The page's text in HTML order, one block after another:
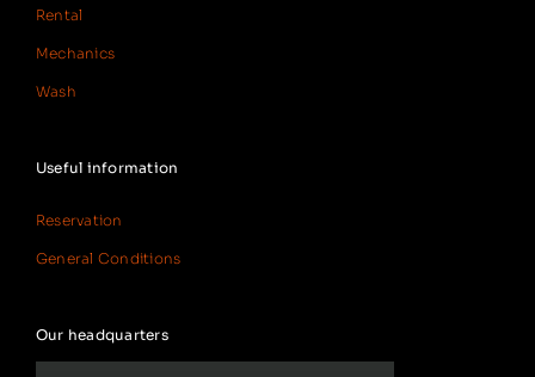
Rental
Mechanics
Wash
Useful information
Reservation
General Conditions
Our headquarters